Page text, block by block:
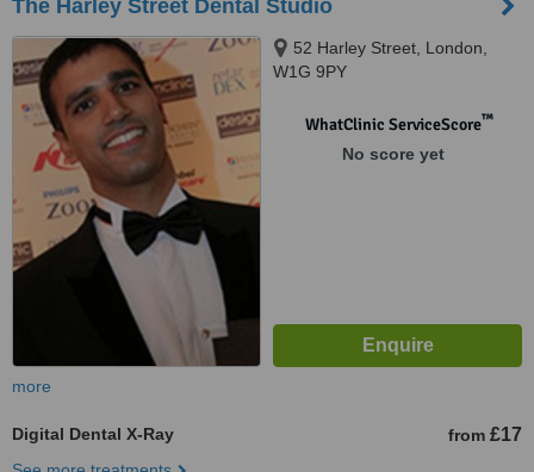
The Harley Street Dental Studio
52 Harley Street, London,
W1G 9PY
WhatClinic ServiceScore™
No score yet
more
Digital Dental X-Ray from £17